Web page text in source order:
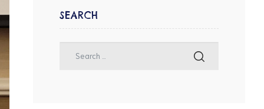
SEARCH